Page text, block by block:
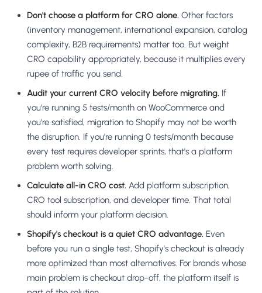
Don't choose a platform for CRO alone. Other factors
(inventory management, international expansion, catalog
complexity, B2B requirements) matter too. But weight
CRO capability appropriately, because it multiplies every
rupee of traffic you send.
Audit your current CRO velocity before migrating. If
you're running 5 tests/month on WooCommerce and
you're satisfied, migration to Shopify may not be worth
the disruption. If you're running 0 tests/month because
every test requires developer sprints, that's a platform
problem worth solving.
Calculate all-in CRO cost. Add platform subscription,
CRO tool subscription, and developer time. That total
should inform your platform decision.
Shopify's checkout is a quiet CRO advantage. Even
before you run a single test, Shopify's checkout is already
more optimized than most alternatives. For brands whose
main problem is checkout drop-off, the platform itself is